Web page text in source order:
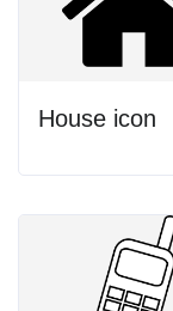
House icon